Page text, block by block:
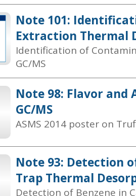
Note 101:
Extraction Thermal
Identification of
GC/MS
Note 98: Flavor and
GC/MS
ASMS 2014 poster on
Note 93: Detection
Trap Thermal
Detection of Benzene in